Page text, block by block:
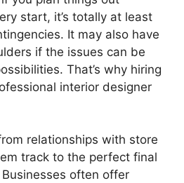
start, it’s totally at least
It may also have
if the issues can be
That’s why hiring
interior designer
relationships with store
track to the perfect final
often offer